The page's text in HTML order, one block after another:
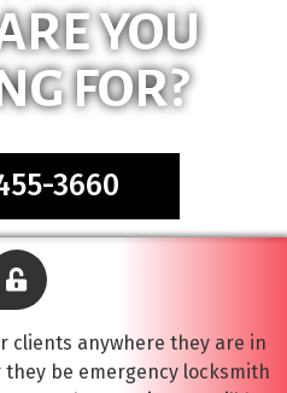
YOU
FOR?
3660
clients anywhere they are in
be emergency locksmith